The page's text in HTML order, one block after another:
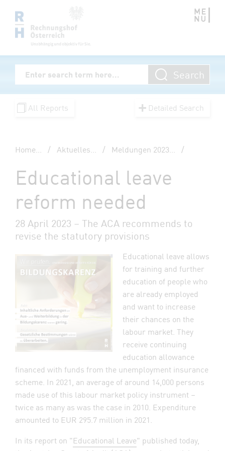
Zum Inhalt springen
Volltextsuche
Enter Searchterm
Search
All Reports Detailed Search
Home... / Aktuelles... / Meldungen 2023... /
Educational leave
reform needed
28 April 2023 – The ACA recommends to
revise the statutory provisions
Educational leave allows
for training and further
education of people who
are already employed
and want to increase
their chances on the
labour market. They
receive continuing
education allowance
financed with funds from the unemployment insurance
scheme. In 2021, an average of around 14,000 persons
made use of this labour market policy instrument –
twice as many as was the case in 2010. Expenditure
amounted to EUR 295.7 million in 2021.
In its report on "Educational Leave" published today,